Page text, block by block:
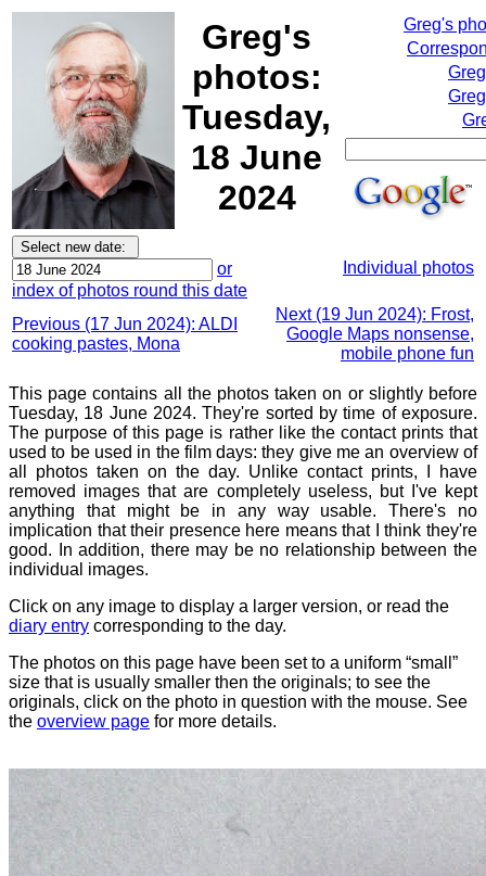
Greg's
photos:
Tuesday,
18 June
2024
Greg's
or
index of photos round this date
Individual photos
Previous (17 Jun 2024): ALDI
cooking pastes, Mona
Next (19 Jun 2024): Frost,
Google Maps nonsense,
mobile phone fun
This page contains all the photos taken on or slightly before
Tuesday, 18 June 2024. They're sorted by time of exposure.
The purpose of this page is rather like the contact prints that
used to be used in the film days: they give me an overview of
all photos taken on the day. Unlike contact prints, I have
removed images that are completely useless, but I've kept
anything that might be in any way usable. There's no
implication that their presence here means that I think they're
good. In addition, there may be no relationship between the
individual images.
Click on any image to display a larger version, or read the
diary entry corresponding to the day.
The photos on this page have been set to a uniform “small”
size that is usually smaller then the originals; to see the
originals, click on the photo in question with the mouse. See
the overview page for more details.